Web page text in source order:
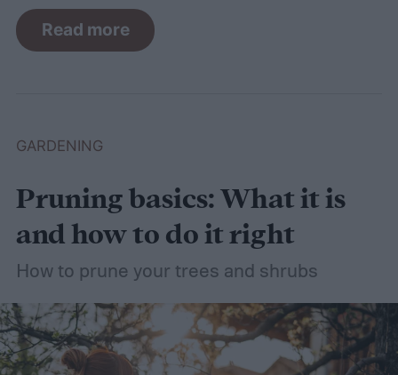
For such a simple plant, grass sure does
need a lot of attention! Watering, mowing,
Read more
GARDENING
Pruning basics: What it is
and how to do it right
How to prune your trees and shrubs